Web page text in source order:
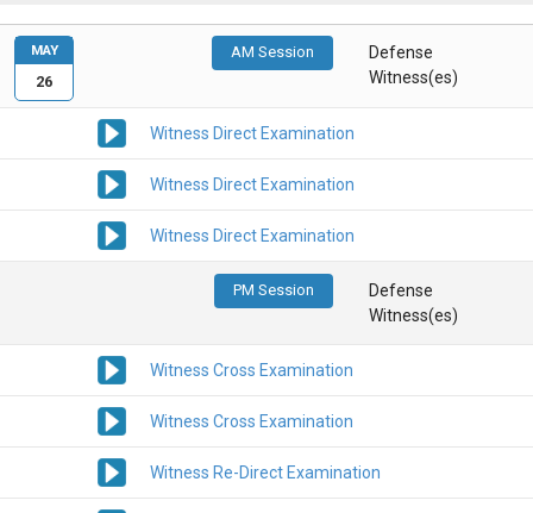
AM Session
Defense
Witness(es)
Witness Direct Examination
Witness Direct Examination
Witness Direct Examination
PM Session
Defense
Witness(es)
Witness Cross Examination
Witness Cross Examination
Witness Re-Direct Examination
MAY
26